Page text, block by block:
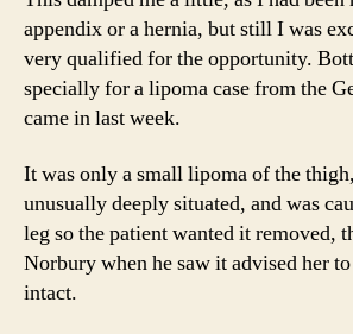
appendix or a hernia, but still I was
very qualified for the opportunity.
specially for a lipoma case from the
came in last week.
It was only a small lipoma of the
unusually deeply situated, and was
leg so the patient wanted it removed,
Norbury when he saw it advised her
intact.